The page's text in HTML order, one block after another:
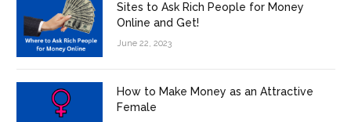
Sites to Ask Rich People for Money
Online and Get!
June 22, 2023
How to Make Money as an Attractive
Female